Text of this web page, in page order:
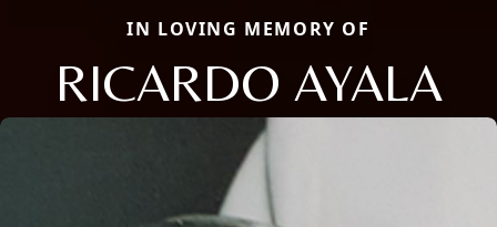
IN LOVING MEMORY OF
RICARDO AYALA